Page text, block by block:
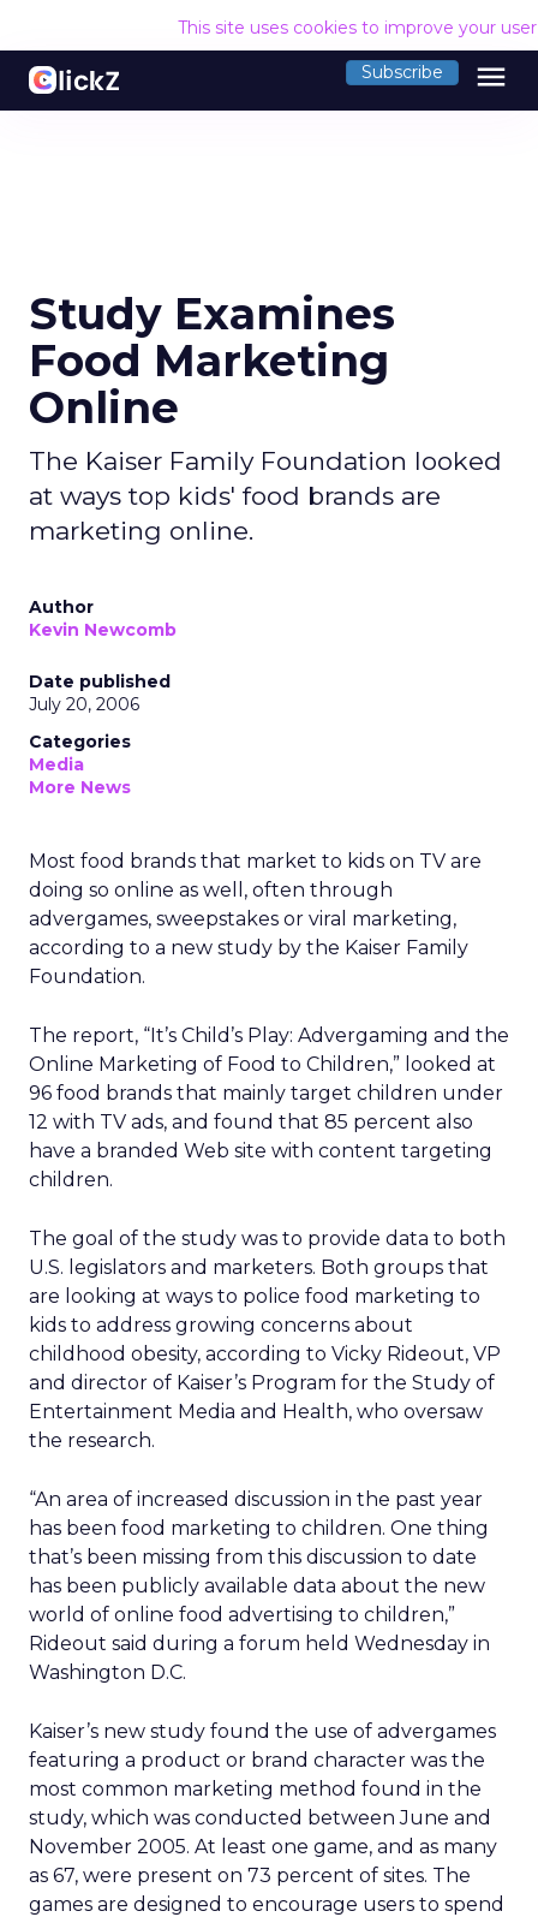
This site uses cookies to improve your
Subscribe menu
Study Examines
Food Marketing
Online
The Kaiser Family Foundation looked
at ways top kids' food brands are
marketing online.
Author
Kevin Newcomb
Date published
July 20, 2006
Categories
Media
More News
Most food brands that market to kids on TV are
doing so online as well, often through
advergames, sweepstakes or viral marketing,
according to a new study by the Kaiser Family
Foundation.
The report, “It’s Child’s Play: Advergaming and the
Online Marketing of Food to Children,” looked at
96 food brands that mainly target children under
12 with TV ads, and found that 85 percent also
have a branded Web site with content targeting
children.
The goal of the study was to provide data to both
U.S. legislators and marketers. Both groups that
are looking at ways to police food marketing to
kids to address growing concerns about
childhood obesity, according to Vicky Rideout, VP
and director of Kaiser’s Program for the Study of
Entertainment Media and Health, who oversaw
the research.
“An area of increased discussion in the past year
has been food marketing to children. One thing
that’s been missing from this discussion to date
has been publicly available data about the new
world of online food advertising to children,”
Rideout said during a forum held Wednesday in
Washington D.C.
Kaiser’s new study found the use of advergames
featuring a product or brand character was the
most common marketing method found in the
study, which was conducted between June and
November 2005. At least one game, and as many
as 67, were present on 73 percent of sites. The
games are designed to encourage users to spend